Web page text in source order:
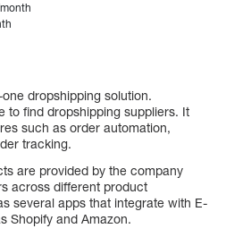
dropshipping solution.
to find dropshipping suppliers. It
such as order automation,
tracking.
are provided by the company
across different product
several apps that integrate with E-
Shopify and Amazon.